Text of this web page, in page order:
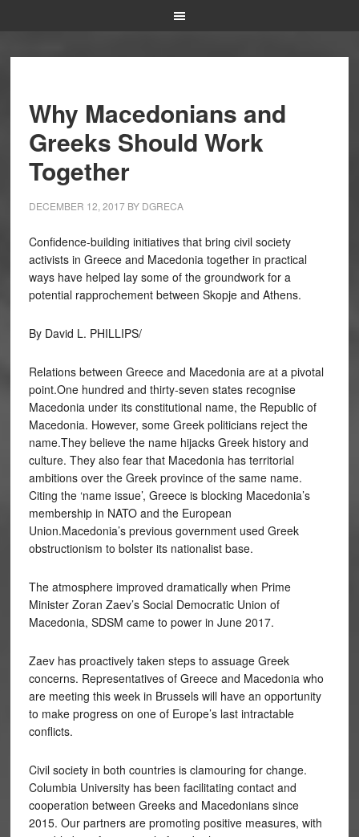
Why Macedonians and
Greeks Should Work
Together
DECEMBER 12, 2017BY DGRECA
Confidence-building initiatives that bring civil society
activists in Greece and Macedonia together in practical
ways have helped lay some of the groundwork for a
potential rapprochement between Skopje and Athens.
By David L. PHILLIPS/
Relations between Greece and Macedonia are at a pivotal
point.One hundred and thirty-seven states recognise
Macedonia under its constitutional name, the Republic of
Macedonia. However, some Greek politicians reject the
name.They believe the name hijacks Greek history and
culture. They also fear that Macedonia has territorial
ambitions over the Greek province of the same name.
Citing the ‘name issue’, Greece is blocking Macedonia’s
membership in NATO and the European
Union.Macedonia’s previous government used Greek
obstructionism to bolster its nationalist base.
The atmosphere improved dramatically when Prime
Minister Zoran Zaev’s Social Democratic Union of
Macedonia, SDSM came to power in June 2017.
Zaev has proactively taken steps to assuage Greek
concerns. Representatives of Greece and Macedonia who
are meeting this week in Brussels will have an opportunity
to make progress on one of Europe’s last intractable
conflicts.
Civil society in both countries is clamouring for change.
Columbia University has been facilitating contact and
cooperation between Greeks and Macedonians since
2015. Our partners are promoting positive measures, with